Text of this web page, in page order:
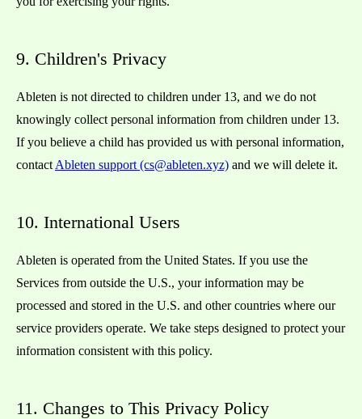
9. Children's Privacy
Ableten is not directed to children under 13, and we do not
knowingly collect personal information from children under 13.
If you believe a child has provided us with personal information,
contact Ableten support (cs@ableten.xyz) and we will delete it.
10. International Users
Ableten is operated from the United States. If you use the
Services from outside the U.S., your information may be
processed and stored in the U.S. and other countries where our
service providers operate. We take steps designed to protect your
information consistent with this policy.
11. Changes to This Privacy Policy